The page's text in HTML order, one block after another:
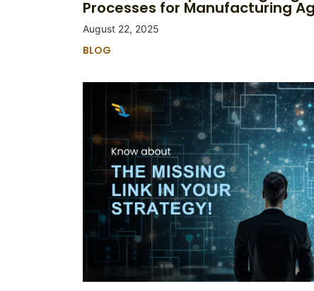
Processes for Manufacturing
August 22, 2025
BLOG